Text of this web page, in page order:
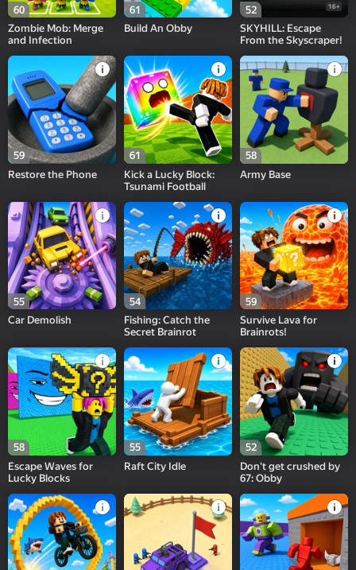
60
Zombie Mob: Merge
and Infection
61
Build An Obby
52 16+
SKYHILL: Escape
From the Skyscraper!
59
Restore the Phone
61
Kick a Lucky Block:
Tsunami Football
58
Army Base
55
Car Demolish
54
Fishing: Catch the
Secret Brainrot
59
Survive Lava for
Brainrots!
58
Escape Waves for
Lucky Blocks
55
Raft City Idle
52
Don't get crushed by
67: Obby